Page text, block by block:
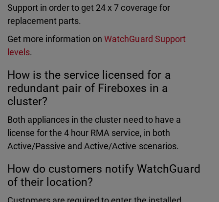
Support in order to get 24 x 7 coverage for
replacement parts.
Get more information onWatchGuard Support
levels.
How is the service licensed for a
redundant pair of Fireboxes in a
cluster?
Both appliances in the cluster need to have a
license for the 4 hour RMA service, in both
Active/Passive and Active/Active scenarios.
How do customers notify WatchGuard
of their location?